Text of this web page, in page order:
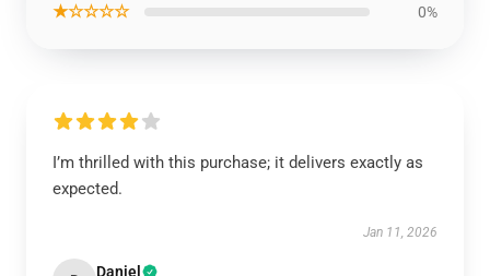
★☆☆☆☆ 0%
I’m thrilled with this purchase; it delivers exactly as
expected.
Jan 11, 2026
Daniel